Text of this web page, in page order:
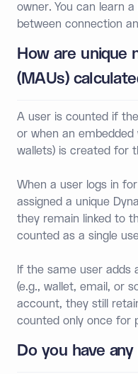
owner. You can learn
between connection
How are unique
(MAUs)
A user is counted if
or when an
wallets) is created for
When a user logs in
assigned a unique
they remain linked to
counted as a single
If the same user adds
(e.g., wallet, email, or
account, they still
counted only once for
Do you have